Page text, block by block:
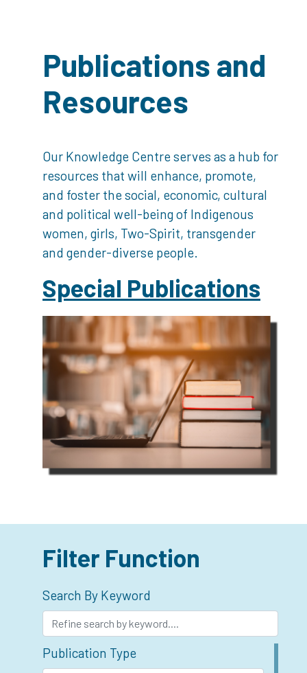
Publications and
Resources
Our Knowledge Centre serves as a hub for
resources that will enhance, promote,
and foster the social, economic, cultural
and political well-being of Indigenous
women, girls, Two-Spirit, transgender
and gender-diverse people.
Special Publications
Filter Function
Search By Keyword
Publication Type